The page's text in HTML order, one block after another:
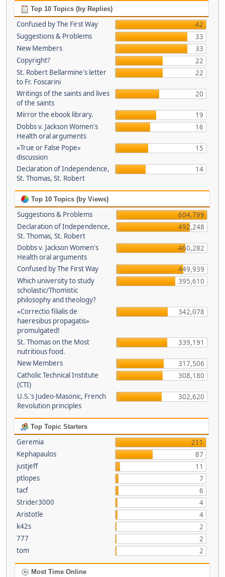
Top 10 Topics (by Replies)
Confused by The First Way
42
Suggestions & Problems
33
New Members
33
Copyright?
22
St. Robert Bellarmine's letter
to Fr. Foscarini
22
Writings of the saints and lives
of the saints
20
Mirror the ebook library.
19
Dobbs v. Jackson Women's
Health oral arguments
16
«True or False Pope»
discussion
15
Declaration of Independence,
St. Thomas, St. Robert
14
Top 10 Topics (by Views)
Suggestions & Problems
604,799
Declaration of Independence,
St. Thomas, St. Robert
492,248
Dobbs v. Jackson Women's
Health oral arguments
460,282
Confused by The First Way
449,939
Which university to study
scholastic/Thomistic
philosophy and theology?
395,610
«Correctio filialis de
haeresibus propagatis»
promulgated!
342,078
St. Thomas on the Most
nutritious food.
339,191
New Members
317,506
Catholic Technical Institute
(CTI)
308,180
U.S.'s Judeo-Masonic, French
Revolution principles
302,620
Top Topic Starters
Geremia
211
Kephapaulos
87
justjeff
11
ptlopes
7
tacf
6
Strider3000
4
Aristotle
4
k42s
2
777
2
tom
2
Most Time Online